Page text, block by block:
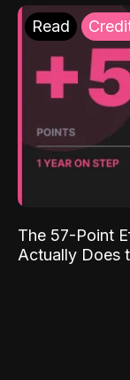
Read
The 57-Point
Actually Does